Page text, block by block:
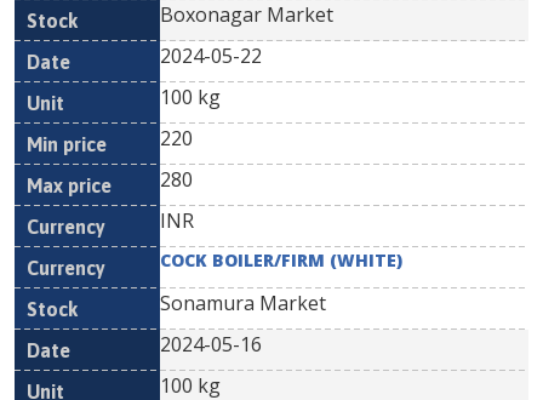
Boxonagar Market
2024-05-22
100 kg
220
280
INR
COCK BOILER/FIRM (WHITE)
Sonamura Market
2024-05-16
100 kg